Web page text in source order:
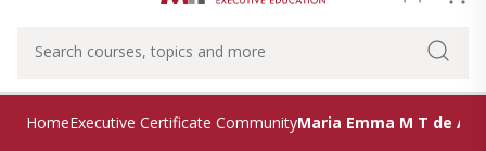
HomeExecutive Certificate CommunityMaria Emma M T de